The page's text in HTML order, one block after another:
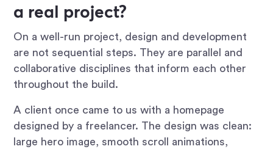
a real project?
On a well-run project, design and development
are not sequential steps. They are parallel and
collaborative disciplines that inform each other
throughout the build.
A client once came to us with a homepage
designed by a freelancer. The design was clean:
large hero image, smooth scroll animations,